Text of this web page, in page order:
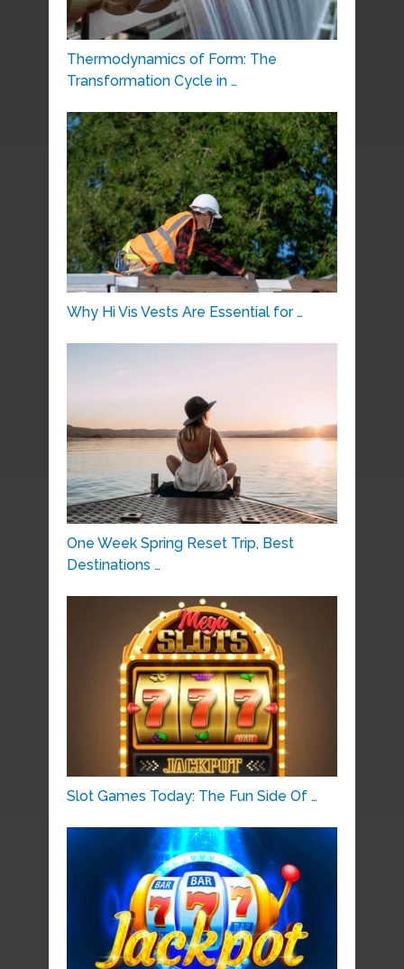
Thermodynamics of Form: The
Transformation Cycle in …
Why Hi Vis Vests Are Essential for …
One Week Spring Reset Trip, Best
Destinations …
Slot Games Today: The Fun Side Of …